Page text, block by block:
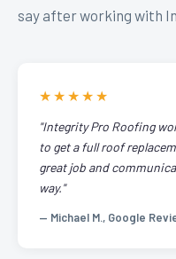
say after working with
★★★★★
"Integrity Pro Roofing
to get a full roof
great job and
way."
— Michael M., Google